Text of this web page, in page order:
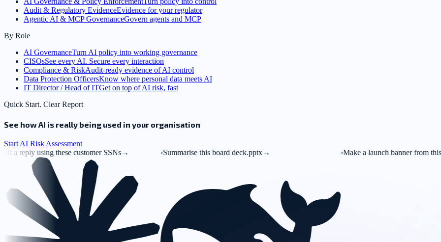
Audit & Regulatory EvidenceEvidence for your regulator
Agentic AI & MCP GovernanceGovern agents and MCP
By Role
AI GovernanceTurn AI policy into working governance
CISOsSee every AI. Secure every interaction
Compliance & RiskAudit-ready evidence of AI control
Data Protection OfficersKnow where personal data meets AI
IT Director / Head of ITGet on top of AI risk, fast
Quick Start. Clear Report
See how AI is really being used in your organisation
Start AI Risk Assessment
customer SSNs→ ›Summarise this board deck.pptx→ Make a launch banner from this brief→CCanva